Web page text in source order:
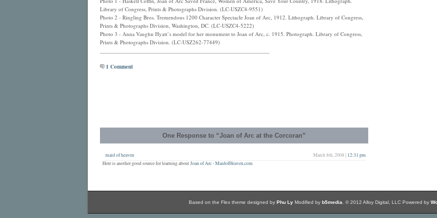
Library of Congress, Prints & Photographs Division. (LC-USZC4-9551)
Photo 2 - Ringling Bros. Tremendous 1200 Character Spectacle Joan of Arc, 1912. Lithograph. Library of Congress,
Prints & Photographs Division, Washington, DC. (LC-USZC4-5222)
Photo 3 - Anna Vaughn Hyatt’s model for her monument to Joan of Arc, c. 1915. Photograph. Library of Congress,
Prints & Photographs Division. (LC-USZ262-77449)
1 Comment
One Response to “Joan of Arc at the Corcoran”
maid of heaven March 8th, 2008 | 12:31 pm
Here is another good source for learning aboutJoan of Arc - MaidofHeaven.com
Based on the Flex theme designed by Phu LyModified by b5media . © 2012 Alloy Digital, LLC Powered by